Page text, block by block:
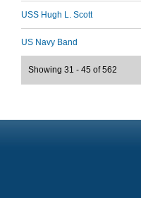
USS Hugh L. Scott
US Navy Band
Showing 31 - 45 of 562